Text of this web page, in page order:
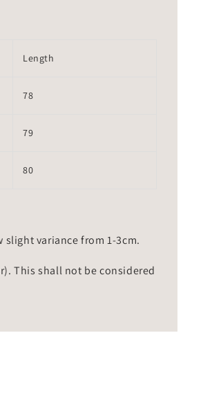
Length
78
79
80
variance from 1-3cm.
This shall not be considered